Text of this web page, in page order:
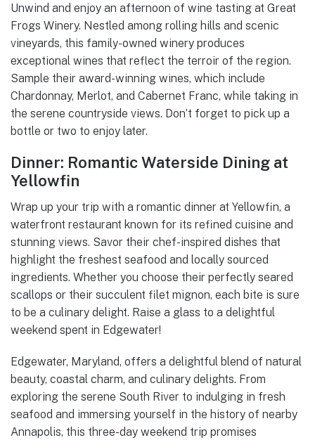
Unwind and enjoy an afternoon of wine tasting at Great
Frogs Winery. Nestled among rolling hills and scenic
vineyards, this family-owned winery produces
exceptional wines that reflect the terroir of the region.
Sample their award-winning wines, which include
Chardonnay, Merlot, and Cabernet Franc, while taking in
the serene countryside views. Don’t forget to pick up a
bottle or two to enjoy later.
Dinner: Romantic Waterside Dining at
Yellowfin
Wrap up your trip with a romantic dinner at Yellowfin, a
waterfront restaurant known for its refined cuisine and
stunning views. Savor their chef-inspired dishes that
highlight the freshest seafood and locally sourced
ingredients. Whether you choose their perfectly seared
scallops or their succulent filet mignon, each bite is sure
to be a culinary delight. Raise a glass to a delightful
weekend spent in Edgewater!
Edgewater, Maryland, offers a delightful blend of natural
beauty, coastal charm, and culinary delights. From
exploring the serene South River to indulging in fresh
seafood and immersing yourself in the history of nearby
Annapolis, this three-day weekend trip promises